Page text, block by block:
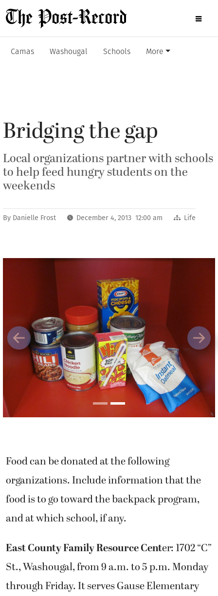
Camas Washougal Schools More
Bridging the gap
Local organizations partner with schools
to help feed hungry students on the
weekends
By Danielle Frost December 4, 2013 12:00 am Life
Previous Next
Food can be donated at the following
organizations. Include information that the
food is to go toward the backpack program,
and at which school, if any.
East County Family Resource Center: 1702 “C”
St., Washougal, from 9 a.m. to 5 p.m. Monday
through Friday. It serves Gause Elementary